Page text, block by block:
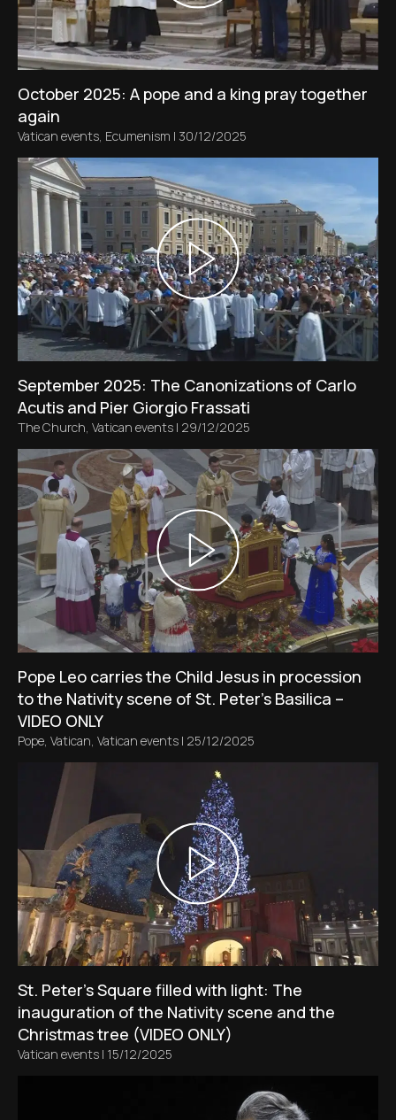
October 2025: A pope and a king pray together
again
Vatican events, Ecumenism | 30/12/2025
September 2025: The Canonizations of Carlo
Acutis and Pier Giorgio Frassati
The Church, Vatican events | 29/12/2025
Pope Leo carries the Child Jesus in procession
to the Nativity scene of St. Peter’s Basilica –
VIDEO ONLY
Pope, Vatican, Vatican events | 25/12/2025
St. Peter’s Square filled with light: The
inauguration of the Nativity scene and the
Christmas tree (VIDEO ONLY)
Vatican events | 15/12/2025